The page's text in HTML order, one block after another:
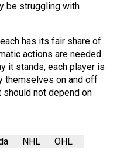
be struggling with
has its fair share of
actions are needed
it stands, each player is
themselves on and off
not depend on
NHL OHL